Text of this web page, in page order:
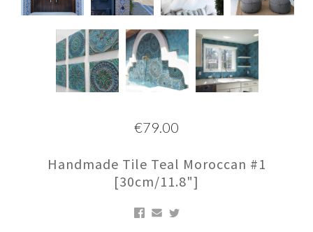
€79.00
Handmade Tile Teal Moroccan #1
[30cm/11.8"]